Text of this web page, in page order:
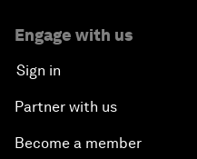
Engage with us
Sign in
Partner with us
Become a member